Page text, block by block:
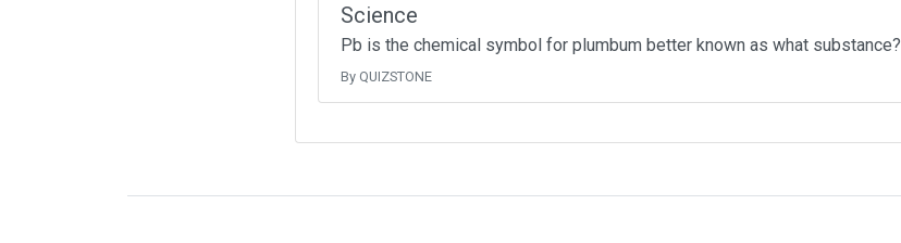
Science
Pb is the chemical symbol for plumbum better known as what substance?
By QUIZSTONE